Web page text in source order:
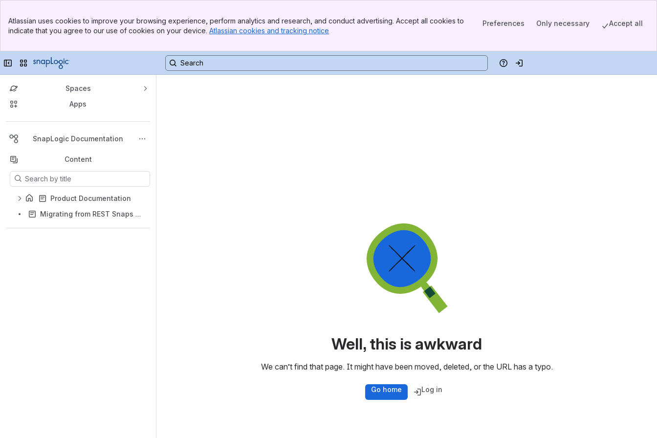
Top Bar
Sidebar
Atlassian uses cookies to improve your browsing experience, perform analytics and research, and conduct advertising. Accept all cookies to
indicate that you agree to our use of cookies on your device. Atlassian cookies and tracking notice
Preferences Only necessary Accept all
Collapse sidebar
Switch sites or apps HelpLog in
Spaces
Apps
SnapLogic Documentation
Back to top
Content
Results will update as you type.
Product Documentation
Migrating from REST Snaps to HTTP Client Snap
Well, this is awkward
We can’t find that page. It might have been moved, deleted, or the URL has a typo.
Go home Log in